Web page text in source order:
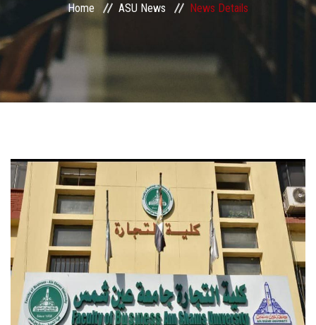
Centers and Units
ASU Smart Systems
Students
Faculty Staff
Postgraduate
Alumni
Home ASU News News Details